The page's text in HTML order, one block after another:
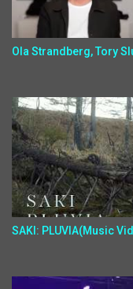
Ola Strandberg, Tory
SAKI: PLUVIA(Music